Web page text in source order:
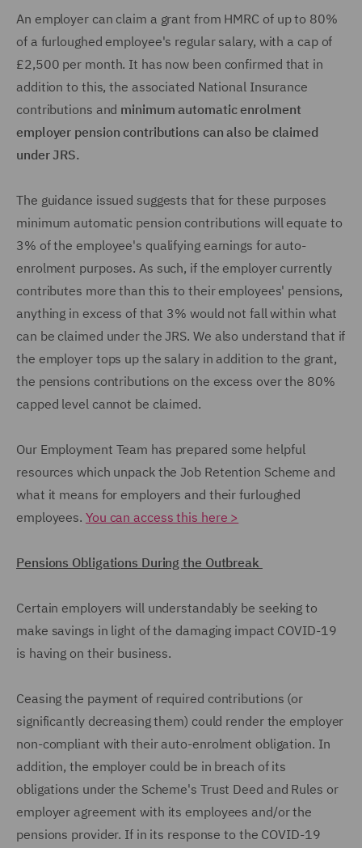
An employer can claim a grant from HMRC of up to 80%
of a furloughed employee's regular salary, with a cap of
£2,500 per month. It has now been confirmed that in
addition to this, the associated National Insurance
contributions and minimum automatic enrolment
employer pension contributions can also be claimed
under JRS.
The guidance issued suggests that for these purposes
minimum automatic pension contributions will equate to
3% of the employee's qualifying earnings for auto-
enrolment purposes. As such, if the employer currently
contributes more than this to their employees' pensions,
anything in excess of that 3% would not fall within what
can be claimed under the JRS. We also understand that if
the employer tops up the salary in addition to the grant,
the pensions contributions on the excess over the 80%
capped level cannot be claimed.
Our Employment Team has prepared some helpful
resources which unpack the Job Retention Scheme and
what it means for employers and their furloughed
employees. You can access this here >
Pensions Obligations During the Outbreak
Certain employers will understandably be seeking to
make savings in light of the damaging impact COVID-19
is having on their business.
Ceasing the payment of required contributions (or
significantly decreasing them) could render the employer
non-compliant with their auto-enrolment obligation. In
addition, the employer could be in breach of its
obligations under the Scheme's Trust Deed and Rules or
employer agreement with its employees and/or the
pensions provider. If in its response to the COVID-19